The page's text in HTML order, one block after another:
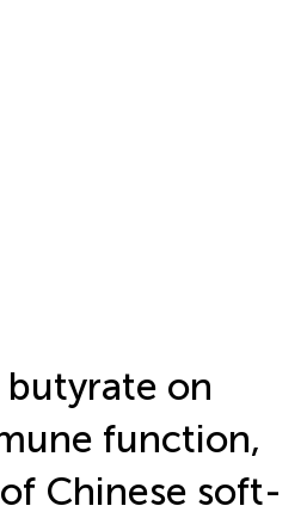
on
function,
Chinese soft-